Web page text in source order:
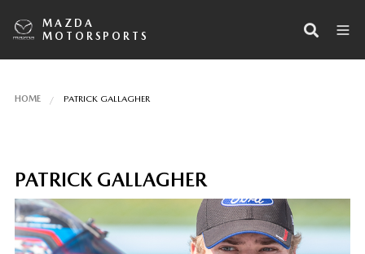
MAZDA
MOTORSPORTS
HOME PATRICK GALLAGHER
PATRICK GALLAGHER